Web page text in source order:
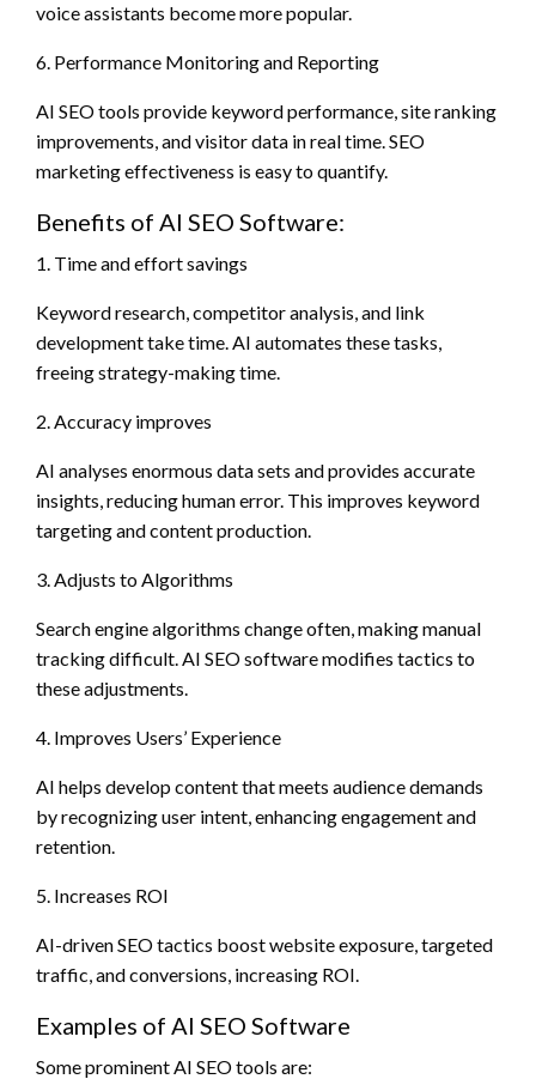
voice assistants become more popular.
6. Performance Monitoring and Reporting
AI SEO tools provide keyword performance, site ranking
improvements, and visitor data in real time. SEO
marketing effectiveness is easy to quantify.
Benefits of AI SEO Software:
1. Time and effort savings
Keyword research, competitor analysis, and link
development take time. AI automates these tasks,
freeing strategy-making time.
2. Accuracy improves
AI analyses enormous data sets and provides accurate
insights, reducing human error. This improves keyword
targeting and content production.
3. Adjusts to Algorithms
Search engine algorithms change often, making manual
tracking difficult. AI SEO software modifies tactics to
these adjustments.
4. Improves Users’ Experience
AI helps develop content that meets audience demands
by recognizing user intent, enhancing engagement and
retention.
5. Increases ROI
AI-driven SEO tactics boost website exposure, targeted
traffic, and conversions, increasing ROI.
Examples of AI SEO Software
Some prominent AI SEO tools are: